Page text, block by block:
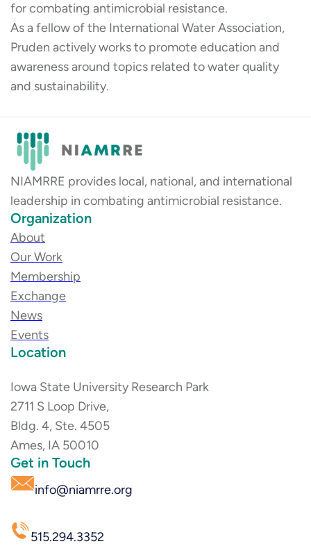
for combating antimicrobial resistance.
As a fellow of the International Water Association,
Pruden actively works to promote education and
awareness around topics related to water quality
and sustainability.
NIAMRRE provides local, national, and international
leadership in combating antimicrobial resistance.
Organization
About
Our Work
Membership
Exchange
News
Events
Location
Iowa State University Research Park
2711 S Loop Drive,
Bldg. 4, Ste. 4505
Ames, IA 50010
Get in Touch
info@niamrre.org
515.294.3352